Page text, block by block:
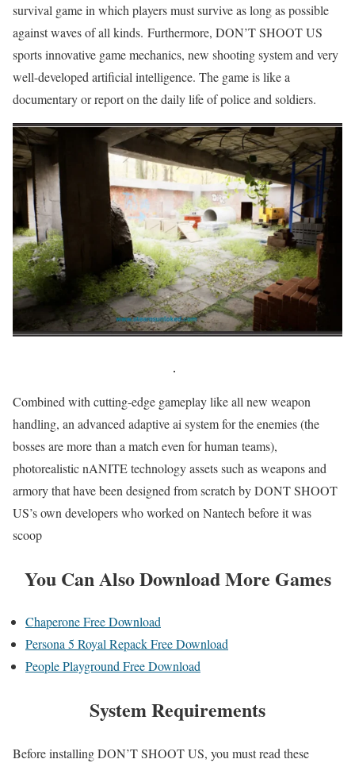
survival game in which players must survive as long as possible
against waves of all kinds. Furthermore, DON’T SHOOT US
sports innovative game mechanics, new shooting system and very
well-developed artificial intelligence. The game is like a
documentary or report on the daily life of police and soldiers.
Combined with cutting-edge gameplay like all new weapon
handling, an advanced adaptive ai system for the enemies (the
bosses are more than a match even for human teams),
photorealistic nANITE technology assets such as weapons and
armory that have been designed from scratch by DONT SHOOT
US’s own developers who worked on Nantech before it was
scoop
You Can Also Download More Games
Chaperone Free Download
Persona 5 Royal Repack Free Download
People Playground Free Download
System Requirements
Before installing DON’T SHOOT US, you must read these